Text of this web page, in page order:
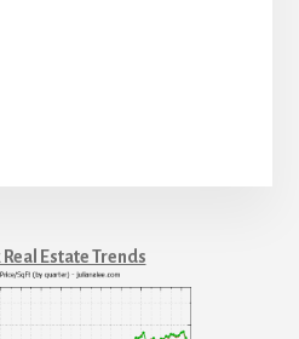
Estate Trends